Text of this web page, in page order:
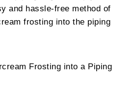
and hassle-free method of
frosting into the piping
Frosting into a Piping